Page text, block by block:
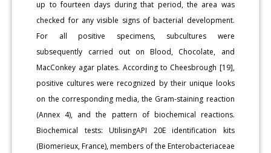
up to fourteen days during that period, the area was
checked for any visible signs of bacterial development.
For all positive specimens, subcultures were
subsequently carried out on Blood, Chocolate, and
MacConkey agar plates. According to Cheesbrough [19],
positive cultures were recognized by their unique looks
on the corresponding media, the Gram-staining reaction
(Annex 4), and the pattern of biochemical reactions.
Biochemical tests: UtilisingAPI 20E identification kits
(Biomerieux, France), members of the Enterobacteriaceae